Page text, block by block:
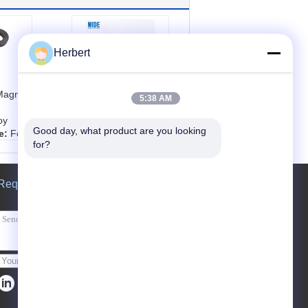
Fer
v
，
Power Tool Carbon
Brush For DC AC
Customized
A Quote
Herbert
5:38 AM
Good day, what product are you looking
for?